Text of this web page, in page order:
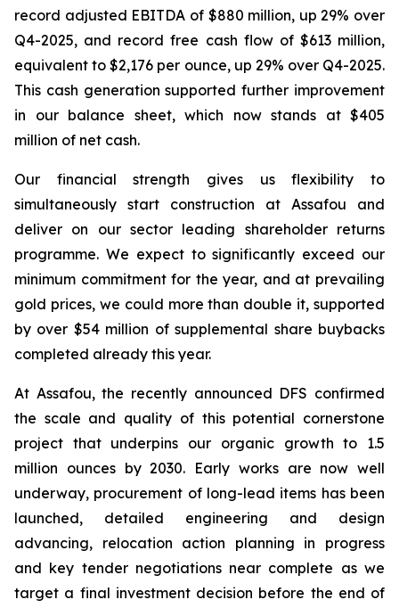
record adjusted EBITDA of $880 million, up 29% over
Q4-2025, and record free cash flow of $613 million,
equivalent to $2,176 per ounce, up 29% over Q4-2025.
This cash generation supported further improvement
in our balance sheet, which now stands at $405
million of net cash.
Our financial strength gives us flexibility to
simultaneously start construction at Assafou and
deliver on our sector leading shareholder returns
programme. We expect to significantly exceed our
minimum commitment for the year, and at prevailing
gold prices, we could more than double it, supported
by over $54 million of supplemental share buybacks
completed already this year.
At Assafou, the recently announced DFS confirmed
the scale and quality of this potential cornerstone
project that underpins our organic growth to 1.5
million ounces by 2030. Early works are now well
underway, procurement of long-lead items has been
launched, detailed engineering and design
advancing, relocation action planning in progress
and key tender negotiations near complete as we
target a final investment decision before the end of